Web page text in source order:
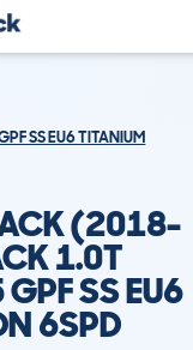
SS EU6 TITANIUM
(2018-
1.0T
SS EU6
6SPD